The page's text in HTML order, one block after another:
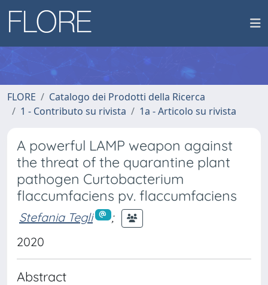
FLORE
Catalogo dei Prodotti della Ricerca
1 - Contributo su rivista
1a - Articolo su rivista
A powerful LAMP weapon against
the threat of the quarantine plant
pathogen Curtobacterium
flaccumfaciens pv. flaccumfaciens
Stefania Tegli
;
2020
Abstract